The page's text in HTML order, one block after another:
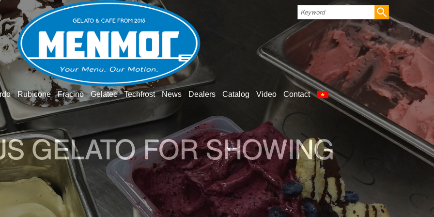
Rubicone Fracino Gelatec Techfrost News Dealers Catalog Video Contact
GELATO WORLD